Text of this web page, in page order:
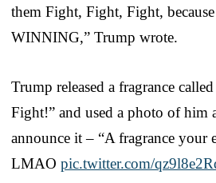
them Fight, Fight, Fight,
WINNING,” Trump wrote.
Trump released a fragrance
Fight!” and used a photo of him
announce it – “A fragrance your
LMAO pic.twitter.com/